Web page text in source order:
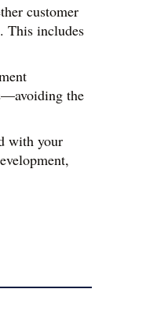
customer
This includes
the
with your